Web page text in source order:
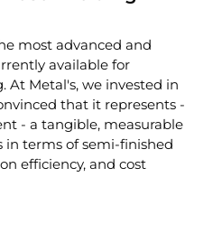
most advanced and
available for
At Metal's, we invested in
that it represents -
- a tangible, measurable
in terms of semi-finished
efficiency, and cost